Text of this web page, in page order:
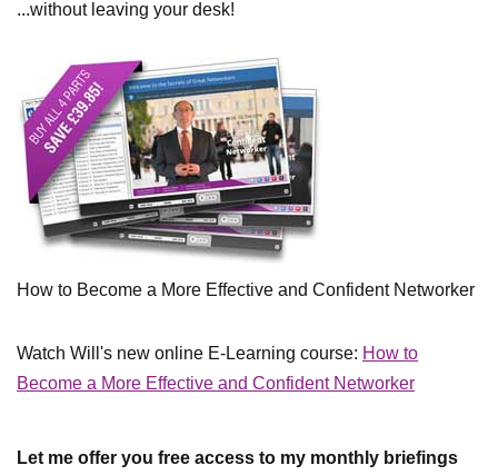
...without leaving your desk!
How to Become a More Effective and Confident Networker
Watch Will's new online E-Learning course: How to
Become a More Effective and Confident Networker
Let me offer you free access to my monthly briefings